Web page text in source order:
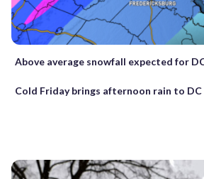
Above average snowfall expected for
Cold Friday brings afternoon rain to DC